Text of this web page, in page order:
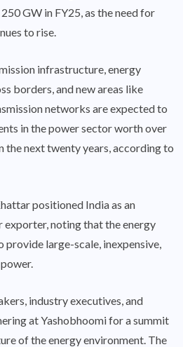
GW in FY25, as the need for
to rise.
infrastructure, energy
borders, and new areas like
networks are expected to
in the power sector worth over
the next twenty years, according to
positioned India as an
exporter, noting that the energy
provide large-scale, inexpensive,
industry executives, and
at Yashobhoomi for a summit
of the energy environment. The